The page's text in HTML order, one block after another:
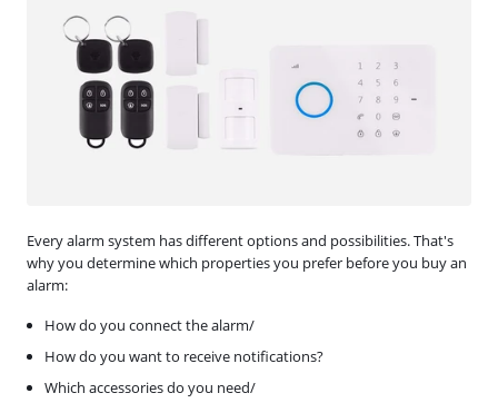
Every alarm system has different options and possibilities. That's
why you determine which properties you prefer before you buy an
alarm:
How do you connect the alarm/
How do you want to receive notifications?
Which accessories do you need/